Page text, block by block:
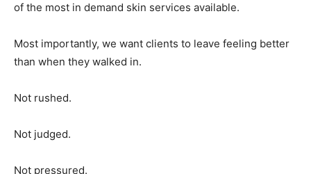
of the most in demand skin services available.
Most importantly, we want clients to leave feeling better
than when they walked in.
Not rushed.
Not judged.
Not pressured.